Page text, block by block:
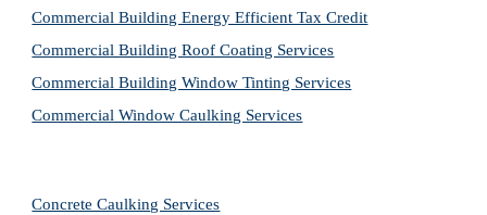
Commercial Building Energy Efficient Tax Credit
Commercial Building Roof Coating Services
Commercial Building Window Tinting Services
Commercial Window Caulking Services
Concrete Caulking Services